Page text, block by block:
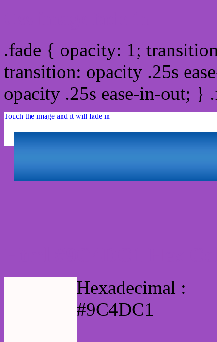
.fade { opacity: 1;
transition: opacity .25s
opacity .25s ease-in-out;
Touch the image and it will fade in
Hexadecimal :
#9C4DC1